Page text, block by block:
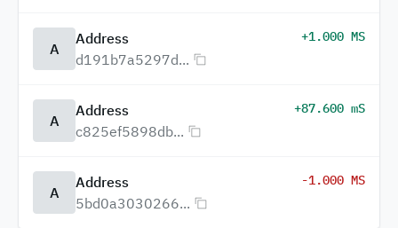
A
Address
d191b7a5297d...
+1.000 MS
A
Address
c825ef5898db...
+87.600 mS
A
Address
5bd0a3030266...
-1.000 MS